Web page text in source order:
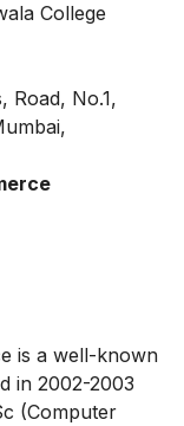
College
Road, No.1,
is a well-known
in 2002-2003
(Computer